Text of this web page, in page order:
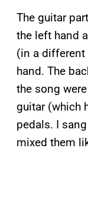
The guitar
the left hand
(in a different
hand. The
the song
guitar (which
pedals. I
mixed them